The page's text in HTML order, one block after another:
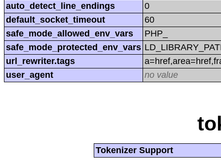
auto_detect_line_endings
0
default_socket_timeout
60
safe_mode_allowed_env_vars
PHP_
safe_mode_protected_env_vars
url_rewriter.tags
user_agent
no value
Tokenizer Support